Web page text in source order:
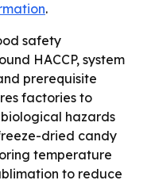
.
safety
HACCP, system
prerequisite
factories to
hazards
dried candy
temperature
to reduce